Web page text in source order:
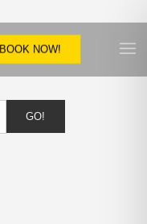
BOOK NOW!
GO!